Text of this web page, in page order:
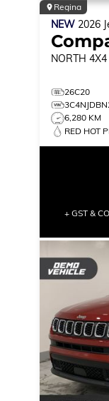
Regina
NEW 2026
NORTH 4X4
26C20
6,280 KM
RED HOT
+ GST &